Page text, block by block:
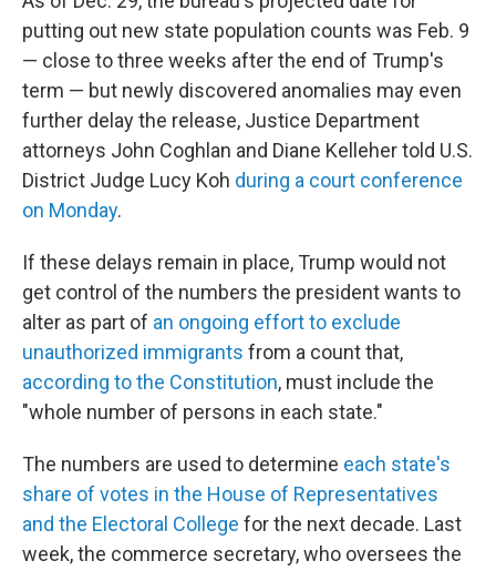
putting out new state population counts was Feb. 9
— close to three weeks after the end of Trump's
term — but newly discovered anomalies may even
further delay the release, Justice Department
attorneys John Coghlan and Diane Kelleher told U.S.
District Judge Lucy Koh during a court conference
on Monday.
If these delays remain in place, Trump would not
get control of the numbers the president wants to
alter as part of an ongoing effort to exclude
unauthorized immigrants from a count that,
according to the Constitution, must include the
"whole number of persons in each state."
The numbers are used to determine each state's
share of votes in the House of Representatives
and the Electoral College for the next decade. Last
week, the commerce secretary, who oversees the